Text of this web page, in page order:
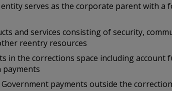
serves as the corporate parent with a
and services consisting of security,
reentry resources
in the corrections space including account
payments
payments outside the